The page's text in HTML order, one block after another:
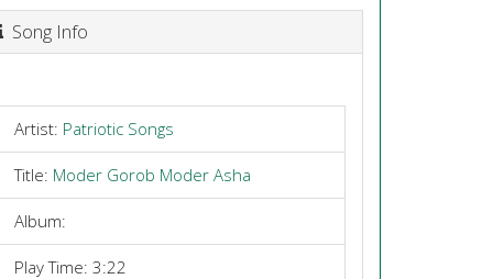
Song Info
Artist: Patriotic Songs
Title: Moder Gorob Moder Asha
Album:
Play Time: 3:22